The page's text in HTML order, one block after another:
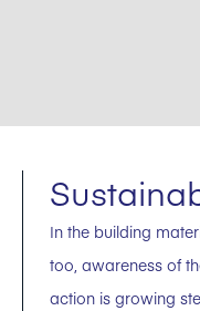
In the building
too, awareness of
action is growing